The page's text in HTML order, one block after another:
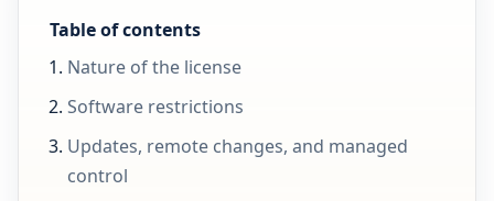
Table of contents
Nature of the license
Software restrictions
Updates, remote changes, and managed
control